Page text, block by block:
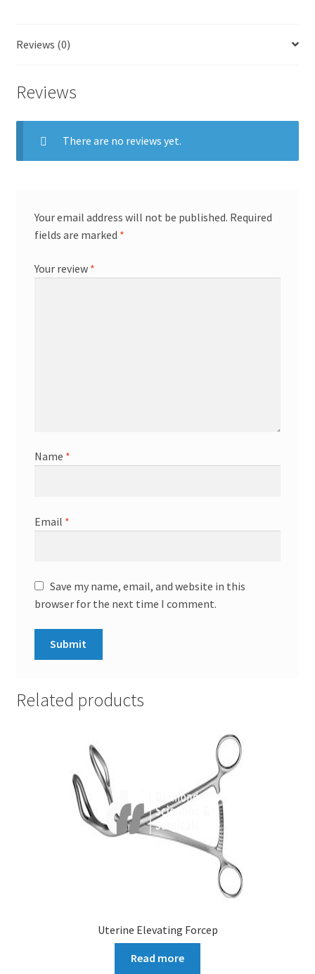
Reviews (0)
Reviews
There are no reviews yet.
Your email address will not be published. Required
fields are marked *
Your review *
Name *
Email *
Save my name, email, and website in this
browser for the next time I comment.
Related products
Uterine Elevating Forcep
Read more